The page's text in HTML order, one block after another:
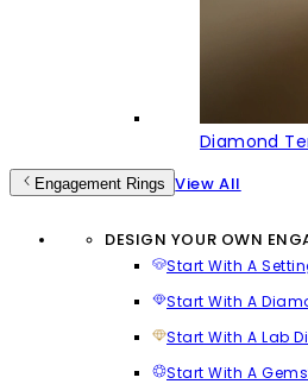
Diamond
Engagement Rings View All
DESIGN YOUR OWN
Start With A
Start With A
Start With A Lab
Start With A